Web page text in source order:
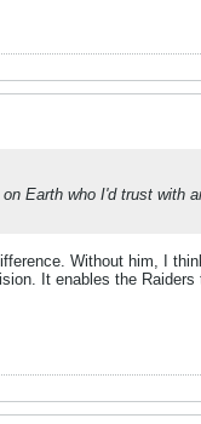
Earth who I'd trust with
Without him, I
It enables the